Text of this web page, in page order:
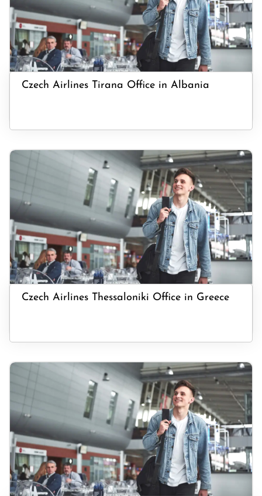
Czech Airlines Tirana Office in Albania
Czech Airlines Thessaloniki Office in Greece